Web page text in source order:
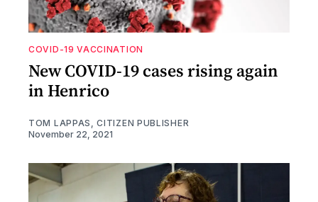
COVID-19 VACCINATION
New COVID-19 cases rising again
in Henrico
TOM LAPPAS, CITIZEN PUBLISHER
November 22, 2021